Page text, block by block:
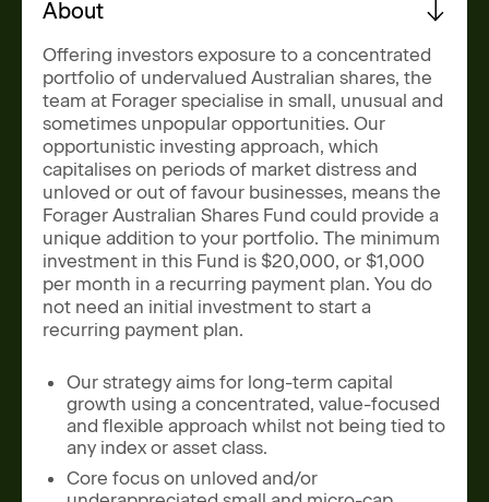
News
Contact
Level 11, 10 Carrington Street,
Sydney NSW 2000 Australia
admin@foragerfunds.com
+61 2 8320 0555
SUBSCRIBE
SUBSCRIBE
INVESTOR PORTAL
About
Offering investors exposure to a concentrated
portfolio of undervalued Australian shares, the
team at Forager specialise in small, unusual and
sometimes unpopular opportunities. Our
opportunistic investing approach, which
capitalises on periods of market distress and
unloved or out of favour businesses, means the
Forager Australian Shares Fund could provide a
unique addition to your portfolio. The minimum
investment in this Fund is $20,000, or $1,000
per month in a recurring payment plan. You do
not need an initial investment to start a
recurring payment plan.
Our strategy aims for long-term capital
growth using a concentrated, value-focused
and flexible approach whilst not being tied to
any index or asset class.
Core focus on unloved and/or